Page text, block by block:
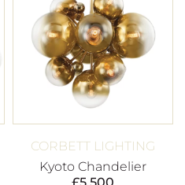
CORBETT LIGHTING
Kyoto Chandelier
£5,500